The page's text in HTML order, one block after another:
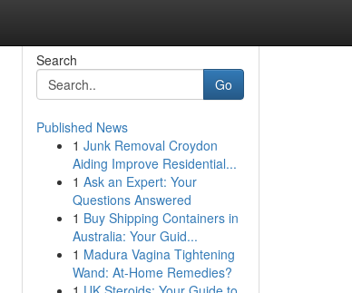
Search
Go
Published News
1 Junk Removal Croydon
Aiding Improve Residential...
1 Ask an Expert: Your
Questions Answered
1 Buy Shipping Containers in
Australia: Your Guid...
1 Madura Vagina Tightening
Wand: At-Home Remedies?